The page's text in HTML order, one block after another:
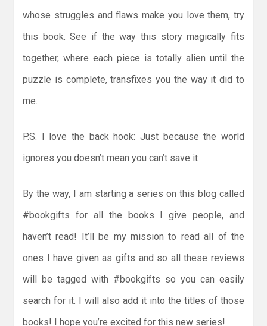
whose struggles and flaws make you love them, try
this book. See if the way this story magically fits
together, where each piece is totally alien until the
puzzle is complete, transfixes you the way it did to
me.
P.S. I love the back hook: Just because the world
ignores you doesn’t mean you can’t save it
By the way, I am starting a series on this blog called
#bookgifts for all the books I give people, and
haven’t read! It’ll be my mission to read all of the
ones I have given as gifts and so all these reviews
will be tagged with #bookgifts so you can easily
search for it. I will also add it into the titles of those
books! I hope you’re excited for this new series!